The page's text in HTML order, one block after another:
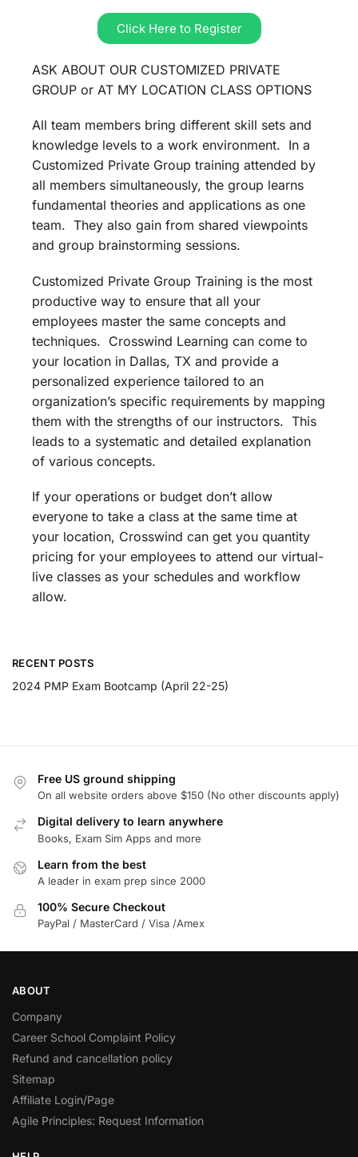
Click Here to Register
ASK ABOUT OUR CUSTOMIZED PRIVATE
GROUP or AT MY LOCATION CLASS OPTIONS
All team members bring different skill sets and
knowledge levels to a work environment. In a
Customized Private Group training attended by
all members simultaneously, the group learns
fundamental theories and applications as one
team. They also gain from shared viewpoints
and group brainstorming sessions.
Customized Private Group Training is the most
productive way to ensure that all your
employees master the same concepts and
techniques. Crosswind Learning can come to
your location in Dallas, TX and provide a
personalized experience tailored to an
organization’s specific requirements by mapping
them with the strengths of our instructors. This
leads to a systematic and detailed explanation
of various concepts.
If your operations or budget don’t allow
everyone to take a class at the same time at
your location, Crosswind can get you quantity
pricing for your employees to attend our virtual-
live classes as your schedules and workflow
allow.
RECENT POSTS
2024 PMP Exam Bootcamp (April 22-25)
Free US ground shipping
On all website orders above $150 (No other discounts apply)
Digital delivery to learn anywhere
Books, Exam Sim Apps and more
Learn from the best
A leader in exam prep since 2000
100% Secure Checkout
PayPal / MasterCard / Visa /Amex
ABOUT
Company
Career School Complaint Policy
Refund and cancellation policy
Sitemap
Affiliate Login/Page
Agile Principles: Request Information